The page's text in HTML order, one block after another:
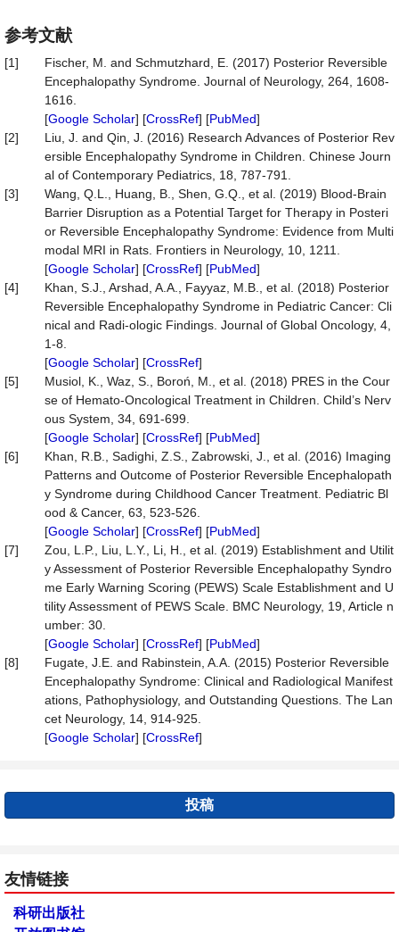
参考文献
[1]
Fischer, M. and Schmutzhard, E. (2017) Posterior Reversible
Encephalopathy Syndrome. Journal of Neurology, 264, 1608-
1616.
[Google Scholar] [CrossRef] [PubMed]
[2]
Liu, J. and Qin, J. (2016) Research Advances of Posterior Rev
ersible Encephalopathy Syndrome in Children. Chinese Journ
al of Contemporary Pediatrics, 18, 787-791.
[3]
Wang, Q.L., Huang, B., Shen, G.Q., et al. (2019) Blood-Brain
Barrier Disruption as a Potential Target for Therapy in Posteri
or Reversible Encephalopathy Syndrome: Evidence from Multi
modal MRI in Rats. Frontiers in Neurology, 10, 1211.
[Google Scholar] [CrossRef] [PubMed]
[4]
Khan, S.J., Arshad, A.A., Fayyaz, M.B., et al. (2018) Posterior
Reversible Encephalopathy Syndrome in Pediatric Cancer: Cli
nical and Radi-ologic Findings. Journal of Global Oncology, 4,
1-8.
[Google Scholar] [CrossRef]
[5]
Musiol, K., Waz, S., Boroń, M., et al. (2018) PRES in the Cour
se of Hemato-Oncological Treatment in Children. Child’s Nerv
ous System, 34, 691-699.
[Google Scholar] [CrossRef] [PubMed]
[6]
Khan, R.B., Sadighi, Z.S., Zabrowski, J., et al. (2016) Imaging
Patterns and Outcome of Posterior Reversible Encephalopath
y Syndrome during Childhood Cancer Treatment. Pediatric Bl
ood & Cancer, 63, 523-526.
[Google Scholar] [CrossRef] [PubMed]
[7]
Zou, L.P., Liu, L.Y., Li, H., et al. (2019) Establishment and Utilit
y Assessment of Posterior Reversible Encephalopathy Syndro
me Early Warning Scoring (PEWS) Scale Establishment and U
tility Assessment of PEWS Scale. BMC Neurology, 19, Article n
umber: 30.
[Google Scholar] [CrossRef] [PubMed]
[8]
Fugate, J.E. and Rabinstein, A.A. (2015) Posterior Reversible
Encephalopathy Syndrome: Clinical and Radiological Manifest
ations, Pathophysiology, and Outstanding Questions. The Lan
cet Neurology, 14, 914-925.
[Google Scholar] [CrossRef]
投稿
友情链接
科研出版社